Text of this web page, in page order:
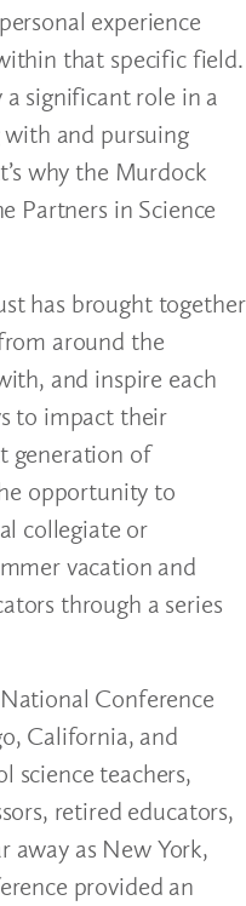
experience
that specific field.
significant role in a
with and pursuing
why the Murdock
Partners in Science
has brought together
around the
and inspire each
to impact their
generation of
opportunity to
collegiate or
vacation and
through a series
Conference
California, and
science teachers,
retired educators,
away as New York,
provided an